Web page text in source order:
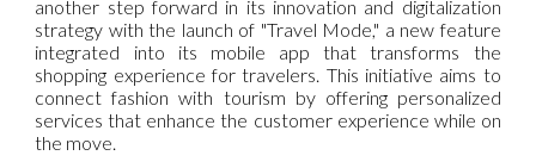
another step forward in its innovation and digitalization
strategy with the launch of "Travel Mode," a new feature
integrated into its mobile app that transforms the
shopping experience for travelers. This initiative aims to
connect fashion with tourism by offering personalized
services that enhance the customer experience while on
the move.